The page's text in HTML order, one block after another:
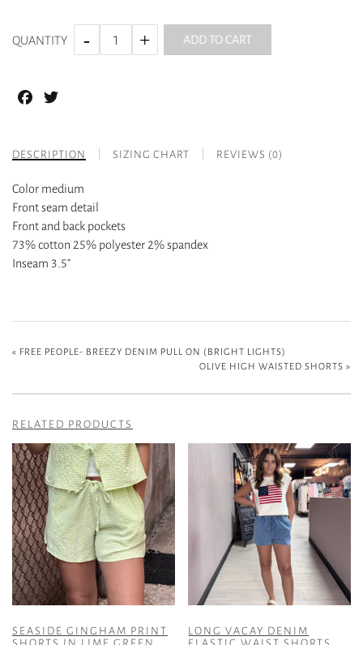
QUANTITY ADD TO CART
Facebook
DESCRIPTION SIZING CHART REVIEWS (0)
Color medium
Front seam detail
Front and back pockets
73% cotton 25% polyester 2% spandex
Inseam 3.5”
« FREE PEOPLE- BREEZY DENIM PULL ON (BRIGHT LIGHTS)
OLIVE HIGH WAISTED SHORTS »
RELATED PRODUCTS
SEASIDE GINGHAM PRINT
LONG VACAY DENIM